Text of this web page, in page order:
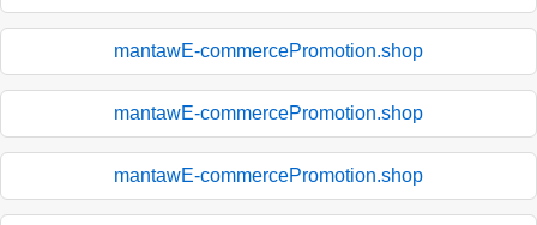
mantawE-commercePromotion.shop
mantawE-commercePromotion.shop
mantawE-commercePromotion.shop